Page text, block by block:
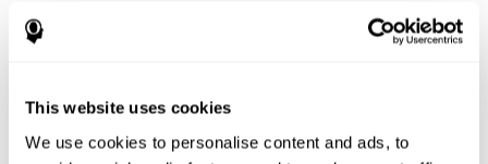
This website uses cookies
We use cookies to personalise content and ads, to
Attention
affected skills by brain damage or developmental disorders.
to stimulate and improve attention.